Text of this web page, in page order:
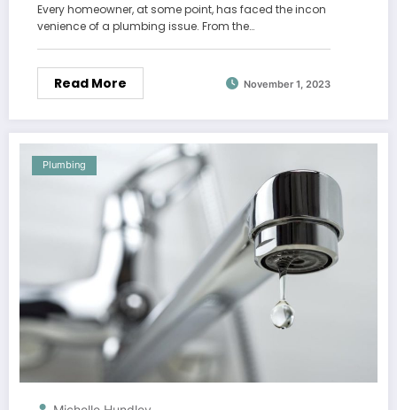
Every homeowner, at some point, has faced the incon
venience of a plumbing issue. From the…
Read More November 1, 2023
Plumbing